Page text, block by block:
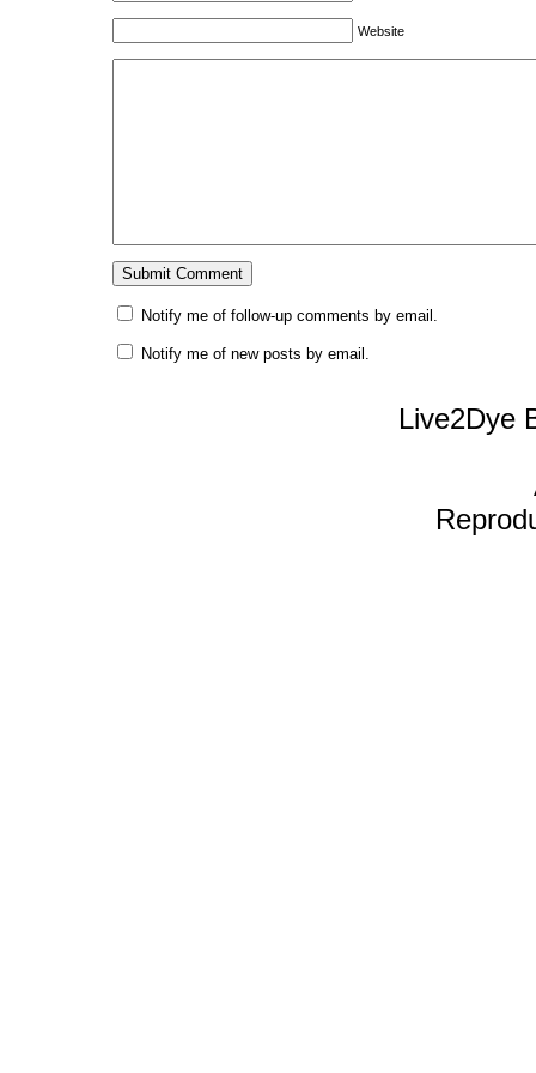
Website
Notify me of follow-up comments by email.
Notify me of new posts by email.
Live2Dye